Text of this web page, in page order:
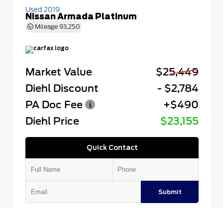
Used 2019
Nissan Armada Platinum
Mileage 93,250
Market Value
$25,449
Diehl Discount
- $2,784
PA Doc Fee
+$490
Diehl Price
$23,155
Quick Contact
Submit